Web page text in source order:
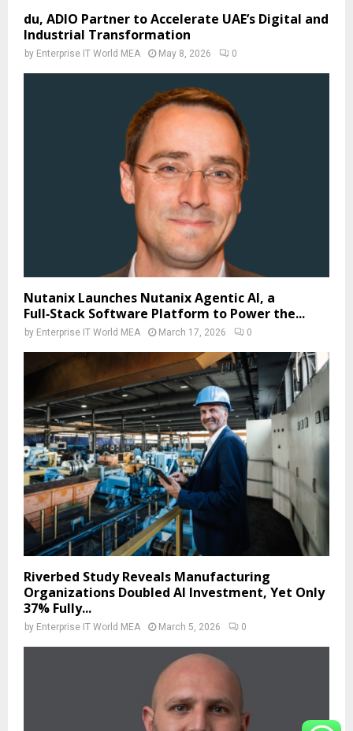
du, ADIO Partner to Accelerate UAE’s Digital and
Industrial Transformation
by Enterprise IT World MEA May 8, 2026 0
Nutanix Launches Nutanix Agentic AI, a
Full‑Stack Software Platform to Power the...
by Enterprise IT World MEA March 17, 2026 0
Riverbed Study Reveals Manufacturing
Organizations Doubled AI Investment, Yet Only
37% Fully...
by Enterprise IT World MEA March 5, 2026 0